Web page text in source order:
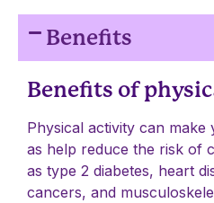
Benefits
Benefits of
Physical activity can
as help reduce the risk of
as type 2 diabetes, heart
cancers, and